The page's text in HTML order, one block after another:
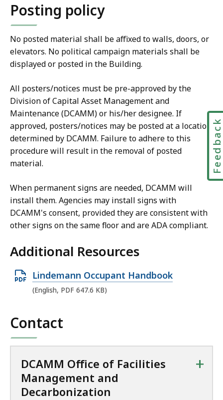
Posting policy
No posted material shall be affixed to walls, doors, or
elevators. No political campaign materials shall be
displayed or posted in the Building.
All posters/notices must be pre-approved by the
Division of Capital Asset Management and
Maintenance (DCAMM) or his/her designee. If
approved, posters/notices may be posted at a location
determined by DCAMM. Failure to adhere to this
procedure will result in the removal of posted
material.
When permanent signs are needed, DCAMM will
install them. Agencies may install signs with
DCAMM's consent, provided they are consistent with
other signs on the same floor and are ADA compliant.
Additional Resources
O
p
P
D
F
Lindemann Occupant Handbook
(English, PDF 647.6 KB)
Contact
DCAMM Office of Facilities
Management and
Decarbonization
+
Feedback